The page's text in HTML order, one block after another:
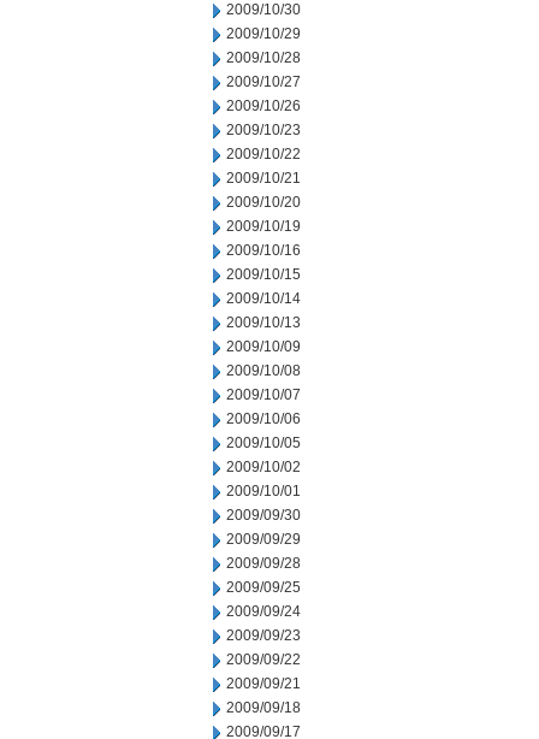
2009/10/30
2009/10/29
2009/10/28
2009/10/27
2009/10/26
2009/10/23
2009/10/22
2009/10/21
2009/10/20
2009/10/19
2009/10/16
2009/10/15
2009/10/14
2009/10/13
2009/10/09
2009/10/08
2009/10/07
2009/10/06
2009/10/05
2009/10/02
2009/10/01
2009/09/30
2009/09/29
2009/09/28
2009/09/25
2009/09/24
2009/09/23
2009/09/22
2009/09/21
2009/09/18
2009/09/17